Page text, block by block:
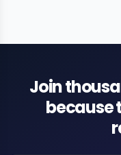
Join
because